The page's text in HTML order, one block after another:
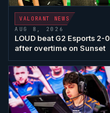
VALORANT
NEWS
AUG 8, 2026
LOUDbeat G2 Esports2-0
after overtime on Sunset